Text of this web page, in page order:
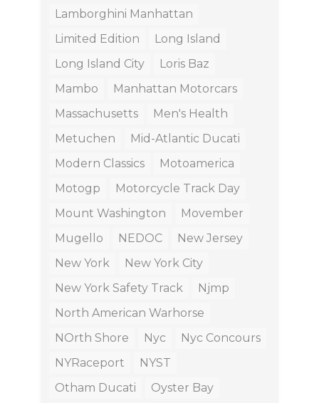
Lamborghini Manhattan
Limited Edition
Long Island
Long Island City
Loris Baz
Mambo
Manhattan Motorcars
Massachusetts
Men's Health
Metuchen
Mid-Atlantic Ducati
Modern Classics
Motoamerica
Motogp
Motorcycle Track Day
Mount Washington
Movember
Mugello
NEDOC
New Jersey
New York
New York City
New York Safety Track
Njmp
North American Warhorse
NOrth Shore
Nyc
Nyc Concours
NYRaceport
NYST
Otham Ducati
Oyster Bay